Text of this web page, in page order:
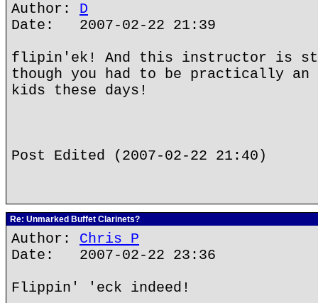
Author: D
Date: 2007-02-22 21:39
flipin'ek! And this instructor is
though you had to be practically
kids these days!
Post Edited (2007-02-22 21:40)
Re: Unmarked Buffet Clarinets?
Author: Chris P
Date: 2007-02-22 23:36
Flippin' 'eck indeed!